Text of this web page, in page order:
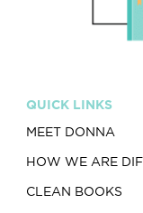
QUICK LINKS
MEET DONNA
HOW WE ARE
CLEAN BOOKS